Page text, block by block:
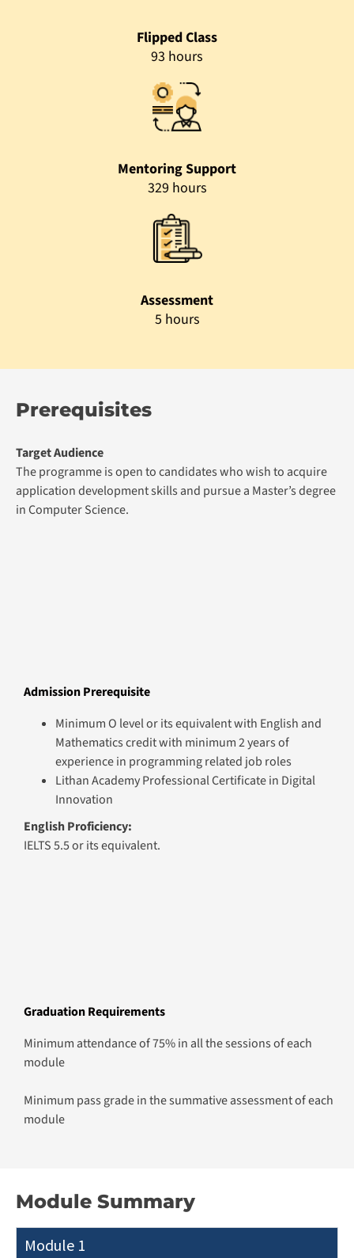
Flipped Class
93 hours
Mentoring Support
329 hours
Assessment
5 hours
Prerequisites
Target Audience
The programme is open to candidates who wish to acquire
application development skills and pursue a Master’s degree
in Computer Science.
Admission Prerequisite
Minimum O level or its equivalent with English and
Mathematics credit with minimum 2 years of
experience in programming related job roles
Lithan Academy Professional Certificate in Digital
Innovation
English Proficiency:
IELTS 5.5 or its equivalent.
Graduation Requirements
Minimum attendance of 75% in all the sessions of each
module
Minimum pass grade in the summative assessment of each
module
Module Summary
Module 1